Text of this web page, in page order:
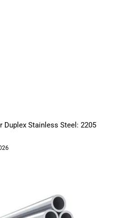
Duplex Stainless Steel: 2205